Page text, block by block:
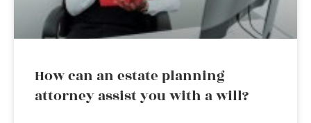
How can an estate planning
attorney assist you with a will?